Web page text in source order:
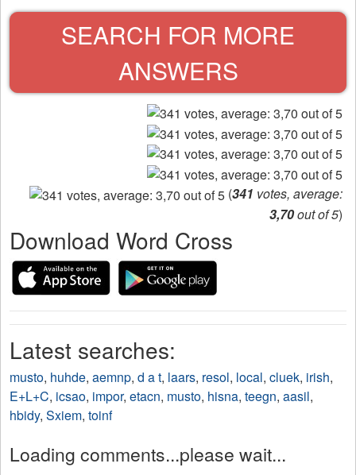
SEARCH FOR MORE
ANSWERS
(341 votes, average:
3,70out of 5)
Download Word Cross
Latest searches:
musto, huhde, aemnp, d a t, laars, resol, local, cluek, irish,
E+L+C, icsao, impor, etacn, musto, hisna, teegn, aasil,
hbidy, Sxiem, toinf
Loading comments...please wait...